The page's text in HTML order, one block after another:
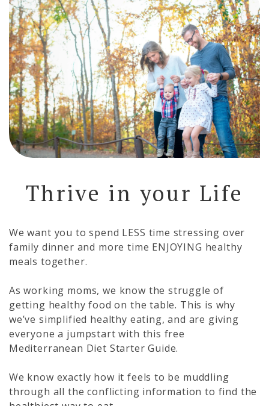
Thrive in your Life
We want you to spend LESS time stressing over
family dinner and more time ENJOYING healthy
meals together.
As working moms, we know the struggle of
getting healthy food on the table. This is why
we’ve simplified healthy eating, and are giving
everyone a jumpstart with this free
Mediterranean Diet Starter Guide.
We know exactly how it feels to be muddling
through all the conflicting information to find the